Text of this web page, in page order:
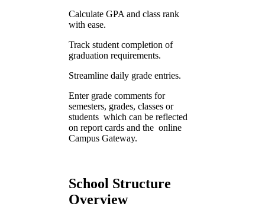
Calculate GPA and class rank
with ease.
Track student completion of
graduation requirements.
Streamline daily grade entries.
Enter grade comments for
semesters, grades, classes or
students which can be reflected
on report cards and the online
Campus Gateway.
School Structure
Overview